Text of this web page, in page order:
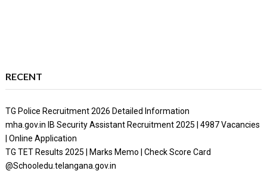
RECENT
TG Police Recruitment 2026 Detailed Information
mha.gov.in IB Security Assistant Recruitment 2025 | 4987 Vacancies
| Online Application
TG TET Results 2025 | Marks Memo | Check Score Card
@Schooledu.telangana.gov.in